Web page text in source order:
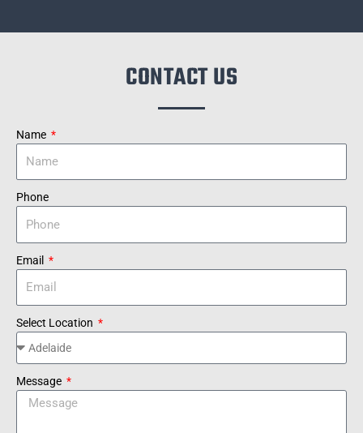
CONTACT US
Name
Phone
Email
Select Location
Message